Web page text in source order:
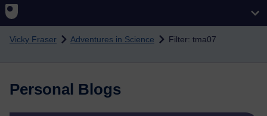
Skip to main content
Vicky Fraser Adventures in Science Filter: tma07
Personal Blogs